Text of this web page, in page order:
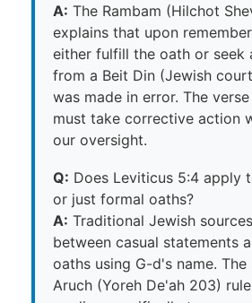
A: The Rambam (Hilchot
explains that upon
either fulfill the oath or seek
from a Beit Din (Jewish
was made in error. The
must take corrective action
our oversight.
Q: Does Leviticus 5:4 apply
or just formal oaths?
A: Traditional Jewish
between casual statements
oaths using G-d's name. The
Aruch (Yoreh De'ah 203)